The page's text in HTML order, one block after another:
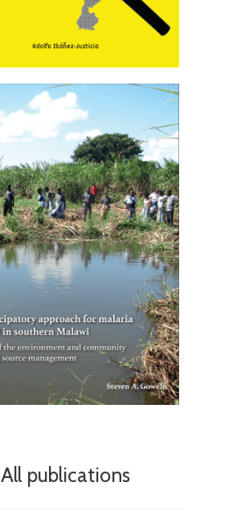
All publications